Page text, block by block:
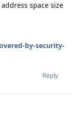
space size
by-security-
Reply